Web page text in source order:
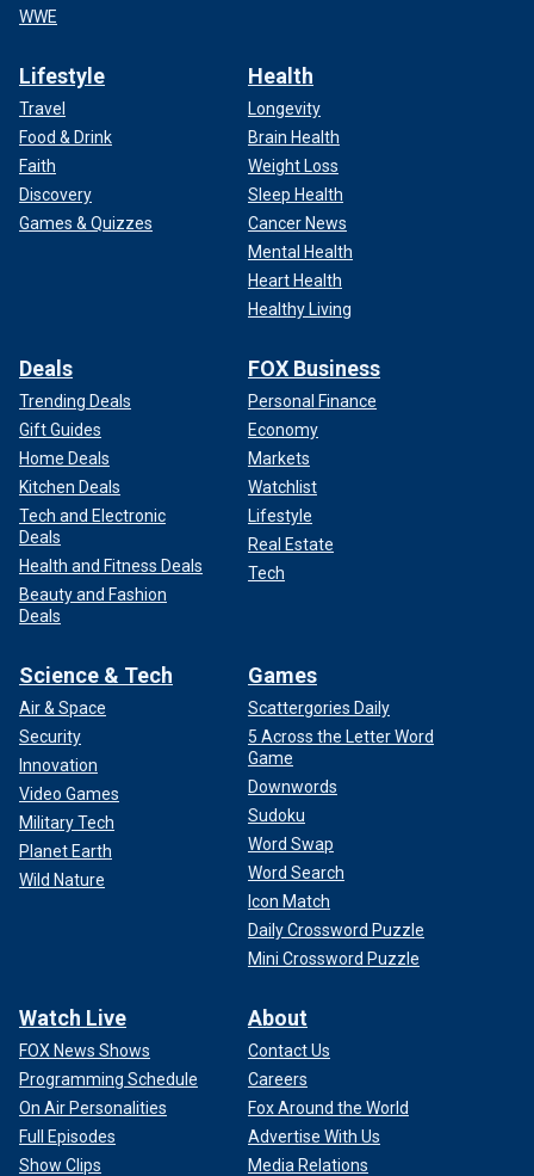
WWE
Lifestyle
Travel
Food & Drink
Faith
Discovery
Games & Quizzes
Health
Longevity
Brain Health
Weight Loss
Sleep Health
Cancer News
Mental Health
Heart Health
Healthy Living
Deals
Trending Deals
Gift Guides
Home Deals
Kitchen Deals
Tech and Electronic
Deals
Health and Fitness Deals
Beauty and Fashion
Deals
FOX Business
Personal Finance
Economy
Markets
Watchlist
Lifestyle
Real Estate
Tech
Science & Tech
Air & Space
Security
Innovation
Video Games
Military Tech
Planet Earth
Wild Nature
Games
Scattergories Daily
5 Across the Letter Word
Game
Downwords
Sudoku
Word Swap
Word Search
Icon Match
Daily Crossword Puzzle
Mini Crossword Puzzle
Watch Live
FOX News Shows
Programming Schedule
On Air Personalities
Full Episodes
Show Clips
About
Contact Us
Careers
Fox Around the World
Advertise With Us
Media Relations